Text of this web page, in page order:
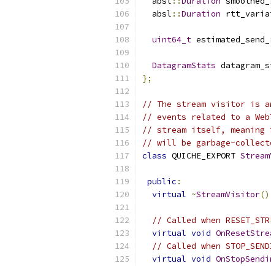
  absl
::Duration
uint64_t
DatagramStats
};
// The stream visitor is
// events related to a
// stream itself,
// will be garbage-
class QUICHE_EXPORT
public :
virtual ~StreamVisitor()
// Called when
virtual void
// Called when
virtual void